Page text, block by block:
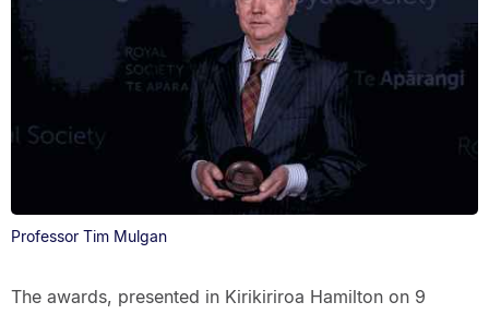
Professor Tim Mulgan
The awards, presented in Kirikiriroa Hamilton on 9